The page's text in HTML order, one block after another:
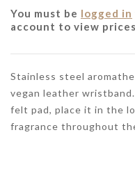
You must be logged in
account to view
Stainless steel
vegan leather
felt pad, place it in the
fragrance throughout